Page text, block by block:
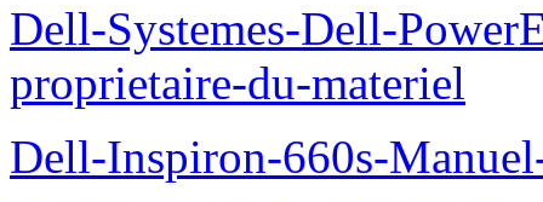
Dell-Systemes-Dell-
proprietaire-du-materiel
Dell-Inspiron-660s-